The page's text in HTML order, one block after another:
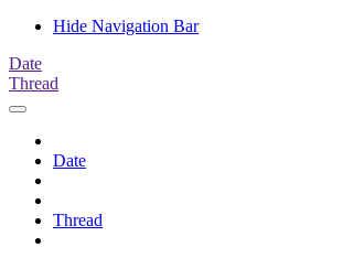
Hide Navigation Bar
Date
Thread
Date
Thread